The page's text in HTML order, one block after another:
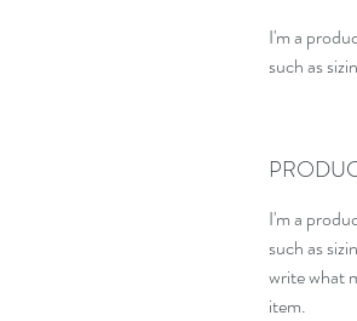
I'm a
such as
I'm a
such as
write what
item.